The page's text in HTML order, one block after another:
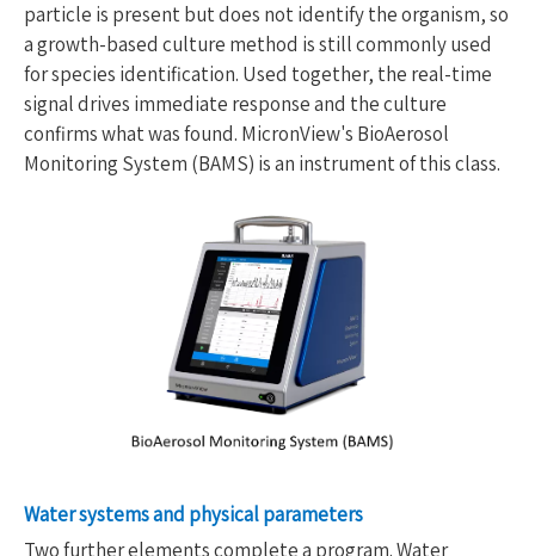
particle is present but does not identify the organism, so
a growth-based culture method is still commonly used
for species identification. Used together, the real-time
signal drives immediate response and the culture
confirms what was found. MicronView's BioAerosol
Monitoring System (BAMS) is an instrument of this class.
Water systems and physical parameters
Two further elements complete a program. Water